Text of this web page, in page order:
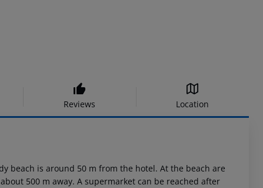
Reviews Location
beach is around 50 m from the hotel. At the beach are
500 m away. A supermarket can be reached after